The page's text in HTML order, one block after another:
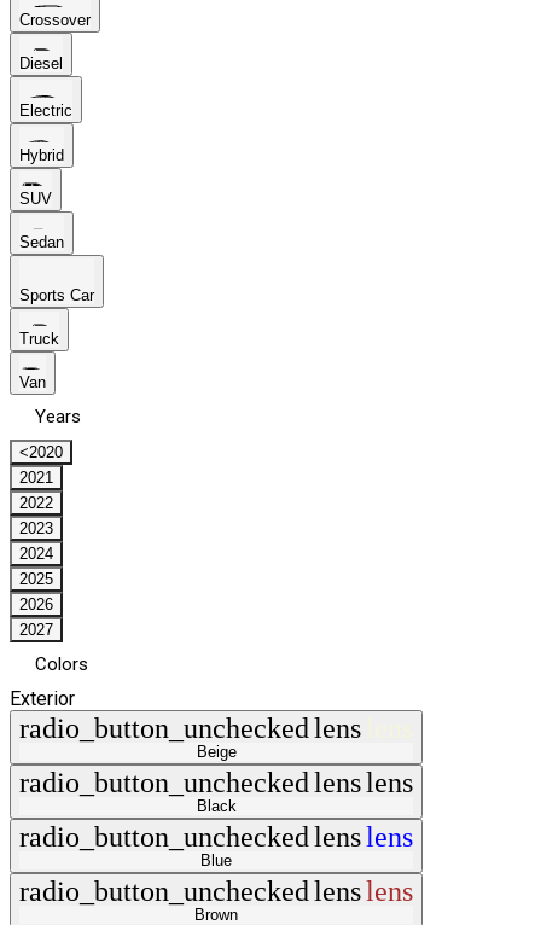
Crossover
Diesel
Electric
Hybrid
SUV
Sedan
Sports Car
Truck
Van
Years
<2020
2021
2022
2023
2024
2025
2026
2027
Colors
Exterior
radio_button_uncheckedlens
Beige
radio_button_uncheckedlenslens
Black
radio_button_uncheckedlenslens
Blue
radio_button_uncheckedlenslens
Brown